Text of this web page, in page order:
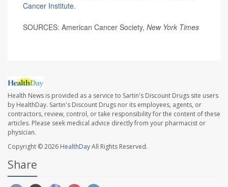
Cancer Institute.
SOURCES: American Cancer Society, New York Times
Health News is provided as a service to Sartin's Discount Drugs site users
by HealthDay. Sartin's Discount Drugs nor its employees, agents, or
contractors, review, control, or take responsibility for the content of these
articles. Please seek medical advice directly from your pharmacist or
physician.
Copyright © 2026 HealthDayAll Rights Reserved.
Share